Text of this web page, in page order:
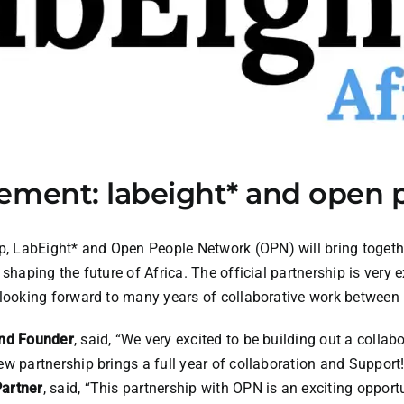
labeight* and open
LabEight* and Open People Network (OPN) will bring
shaping the future of Africa. The official partnership is very
forward to many years of collaborative work between
Founder, said, “We very excited to be building out a
partnership brings a full year of collaboration and
, said, “This partnership with OPN is an exciting